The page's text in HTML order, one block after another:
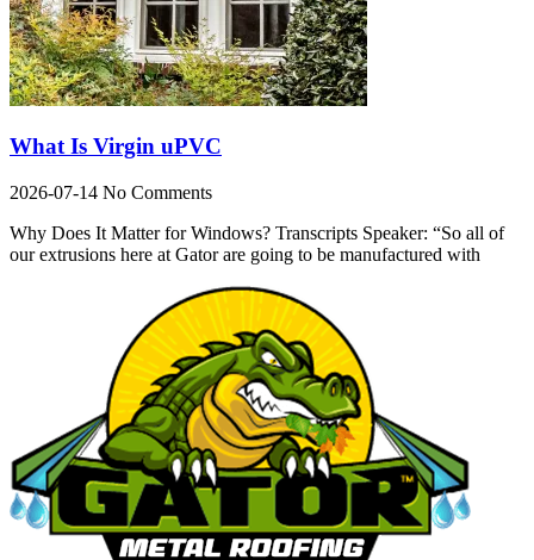
What Is Virgin uPVC
2026-07-14 No Comments
Why Does It Matter for Windows? Transcripts Speaker: “So all of
our extrusions here at Gator are going to be manufactured with